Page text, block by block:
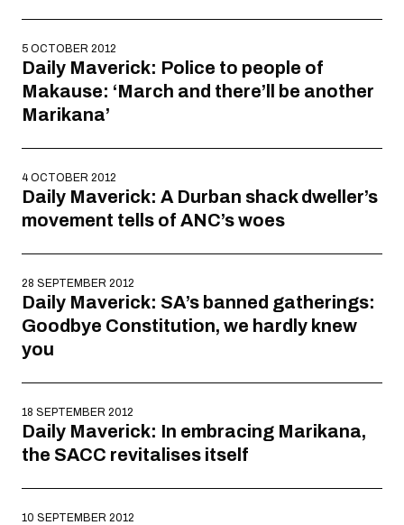
5 OCTOBER 2012
Daily Maverick: Police to people of
Makause: ‘March and there’ll be another
Marikana’
4 OCTOBER 2012
Daily Maverick: A Durban shack dweller’s
movement tells of ANC’s woes
28 SEPTEMBER 2012
Daily Maverick: SA’s banned gatherings:
Goodbye Constitution, we hardly knew
you
18 SEPTEMBER 2012
Daily Maverick: In embracing Marikana,
the SACC revitalises itself
10 SEPTEMBER 2012